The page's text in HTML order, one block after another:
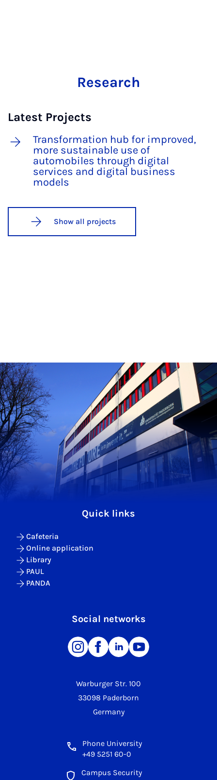
Research
Latest Projects
Transformation hub for improved,
more sustainable use of
automobiles through digital
services and digital business
models
Show all projects
Warburger Str. 100
33098 Paderborn
Germany
Phone University
+49 5251 60-0
Campus Security
Quick links
Cafeteria
Online application
Library
PAUL
PANDA
Social networks